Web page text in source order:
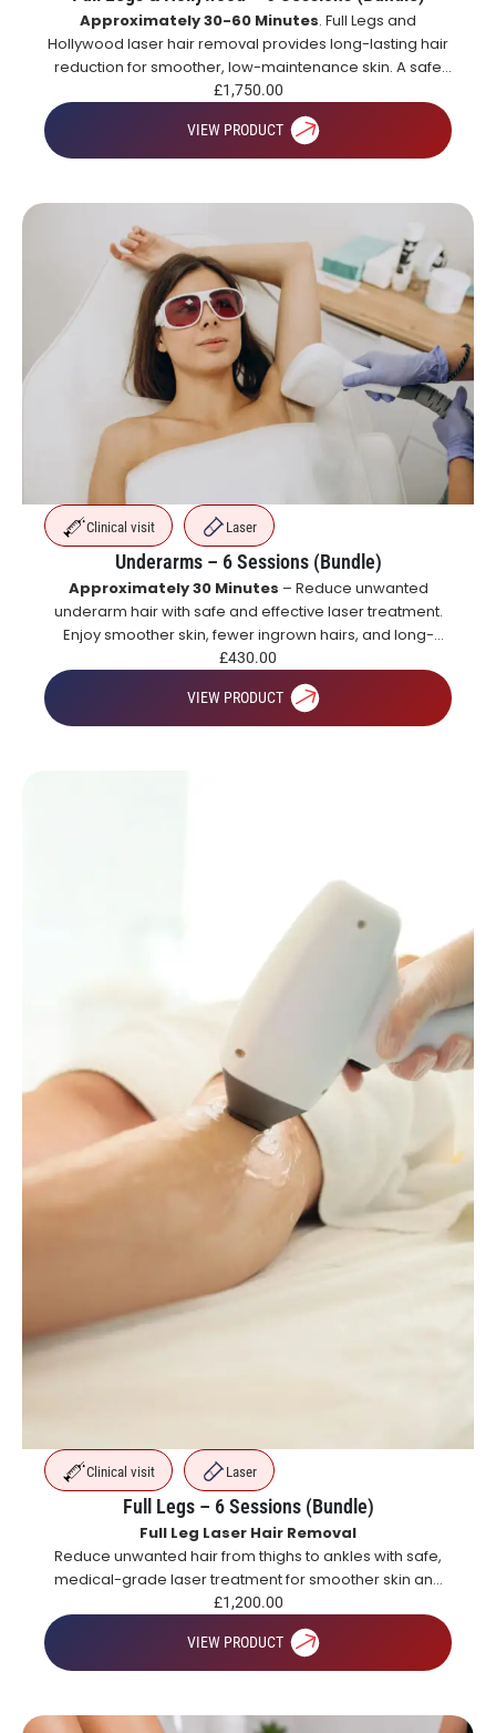
Approximately 30-60 Minutes. Full Legs and
Hollywood laser hair removal provides long-lasting hair
reduction for smoother, low-maintenance skin. A safe
and effective alternative to shaving and waxing.
£1,750.00
VIEW PRODUCT
Clinical visit Laser
Underarms – 6 Sessions (Bundle)
Approximately 30 Minutes – Reduce unwanted
underarm hair with safe and effective laser treatment.
Enjoy smoother skin, fewer ingrown hairs, and long-
lasting hair reduction with a course of treatments.
£430.00
VIEW PRODUCT
Clinical visit Laser
Full Legs – 6 Sessions (Bundle)
Full Leg Laser Hair Removal
Reduce unwanted hair from thighs to ankles with safe,
medical-grade laser treatment for smoother skin and
long-lasting hair reduction.
£1,200.00
VIEW PRODUCT